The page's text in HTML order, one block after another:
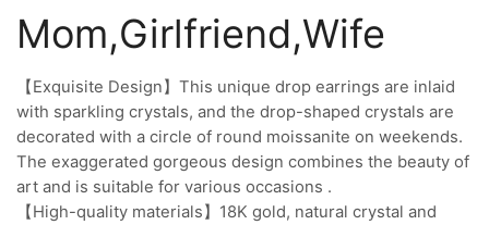
Mom,Girlfriend,Wife
【Exquisite Design】This unique drop earrings are inlaid
with sparkling crystals, and the drop-shaped crystals are
decorated with a circle of round moissanite on weekends.
The exaggerated gorgeous design combines the beauty of
art and is suitable for various occasions .
【High-quality materials】18K gold, natural crystal and